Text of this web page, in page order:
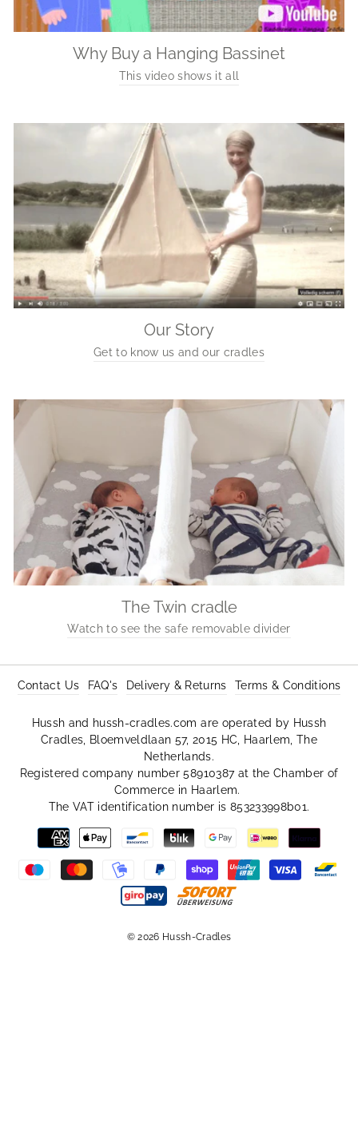
Why Buy a Hanging Bassinet
This video shows it all
Our Story
Get to know us and our cradles
The Twin cradle
Watch to see the safe removable divider
Contact Us FAQ's Delivery & Returns Terms & Conditions
Hussh and hussh-cradles.com are operated by Hussh
Cradles, Bloemveldlaan 57, 2015 HC, Haarlem, The
Netherlands.
Registered company number 58910387 at the Chamber of
Commerce in Haarlem.
The VAT identification number is 853233998b01.
© 2026 Hussh-Cradles